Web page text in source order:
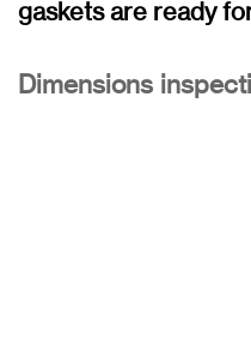
gaskets are ready
Dimensions